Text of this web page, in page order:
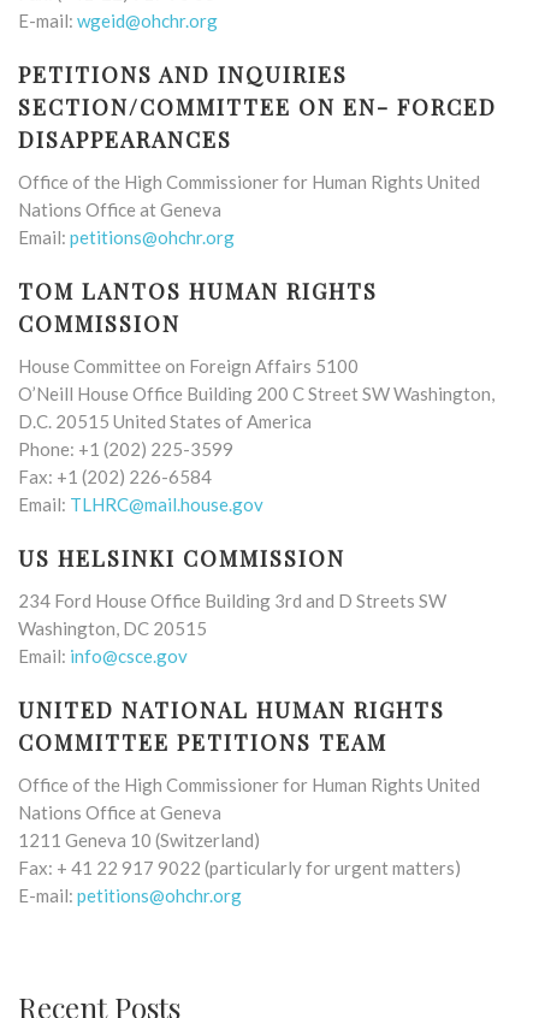
E-mail: wgeid@ohchr.org
PETITIONS AND INQUIRIES
SECTION/COMMITTEE ON EN- FORCED
DISAPPEARANCES
Office of the High Commissioner for Human Rights United
Nations Office at Geneva
Email: petitions@ohchr.org
TOM LANTOS HUMAN RIGHTS
COMMISSION
House Committee on Foreign Affairs 5100
O’Neill House Office Building 200 C Street SW Washington,
D.C. 20515 United States of America
Phone: +1 (202) 225-3599
Fax: +1 (202) 226-6584
Email: TLHRC@mail.house.gov
US HELSINKI COMMISSION
234 Ford House Office Building 3rd and D Streets SW
Washington, DC 20515
Email: info@csce.gov
UNITED NATIONAL HUMAN RIGHTS
COMMITTEE PETITIONS TEAM
Office of the High Commissioner for Human Rights United
Nations Office at Geneva
1211 Geneva 10 (Switzerland)
Fax: + 41 22 917 9022 (particularly for urgent matters)
E-mail: petitions@ohchr.org
Recent Posts